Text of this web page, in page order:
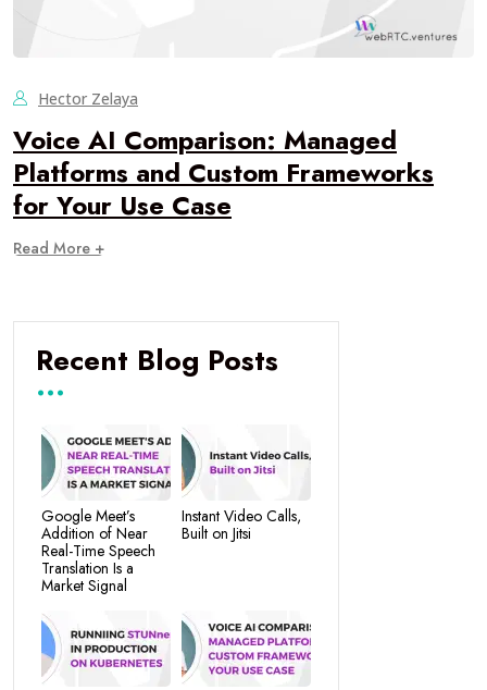
Hector Zelaya
Voice AI Comparison: Managed
Platforms and Custom Frameworks
for Your Use Case
Read More +
Recent Blog Posts
Google Meet’s
Addition of Near
Real-Time Speech
Translation Is a
Market Signal
Instant Video Calls,
Built on Jitsi